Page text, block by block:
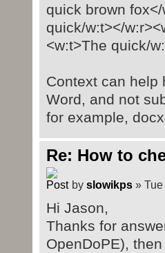
quick brown
quick/w:t></
<w:t>The quick/
Context can help
Word, and not
for example,
Re: How to
by slowikps» Tue
Hi Jason,
Thanks for
OpenDoPE),